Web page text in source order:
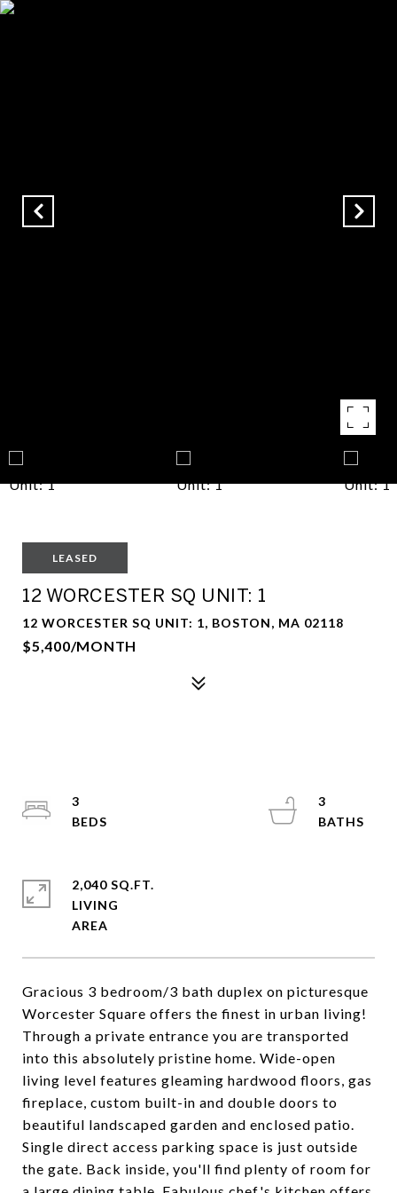
LEASED
12 WORCESTER SQ UNIT: 1
12 WORCESTER SQ UNIT: 1, BOSTON, MA 02118
$5,400/MONTH
Gracious 3 bedroom/3 bath duplex on picturesque
Worcester Square offers the finest in urban living!
Through a private entrance you are transported
into this absolutely pristine home. Wide-open
living level features gleaming hardwood floors, gas
fireplace, custom built-in and double doors to
beautiful landscaped garden and enclosed patio.
Single direct access parking space is just outside
the gate. Back inside, you'll find plenty of room for
3
3
2,040 SQ.FT.
LIVING